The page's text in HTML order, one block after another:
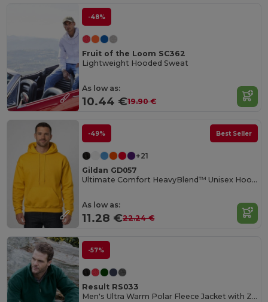
-48%
Fruit of the Loom SC362
Lightweight Hooded Sweat
As low as:
10.44 €19.90 €
-49% Best Seller
+21
Gildan GD057
Ultimate Comfort HeavyBlend™ Unisex Hoodie
As low as:
11.28 €22.24 €
-57%
Result RS033
Men's Ultra Warm Polar Fleece Jacket with Zip Collar